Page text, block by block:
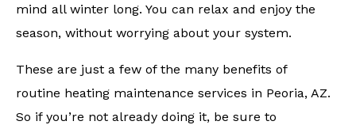
mind all winter long. You can relax and enjoy the
season, without worrying about your system.
These are just a few of the many benefits of
routine heating maintenance services in Peoria, AZ.
So if you’re not already doing it, be sure to